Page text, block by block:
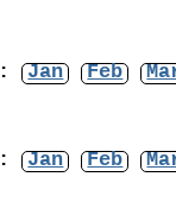
: Jan Feb
: Jan Feb